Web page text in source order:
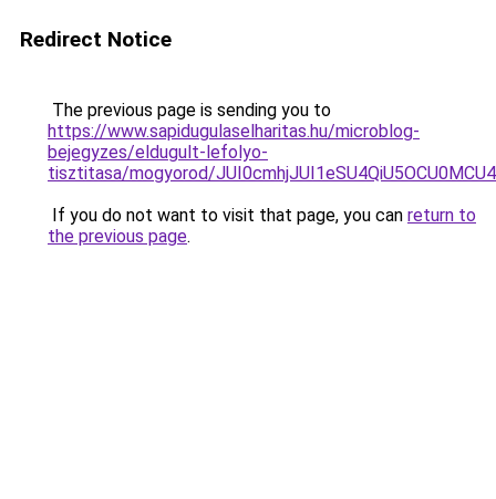
Redirect Notice
The previous page is sending you to
https://www.sapidugulaselharitas.hu/microblog-
bejegyzes/eldugult-lefolyo-
tisztitasa/mogyorod/
If you do not want to visit that page, you can return to
the previous page.